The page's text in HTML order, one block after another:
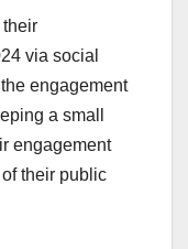
via social
engagement
a small
engagement
their public